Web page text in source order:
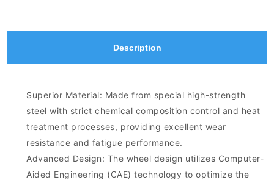
Description
Superior Material: Made from special high-strength
steel with strict chemical composition control and heat
treatment processes, providing excellent wear
resistance and fatigue performance.
Advanced Design: The wheel design utilizes Computer-
Aided Engineering (CAE) technology to optimize the